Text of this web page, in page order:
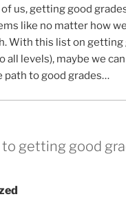
us, getting good
like no matter how we
With this list on getting
all levels), maybe we
path to good grades…
to getting good